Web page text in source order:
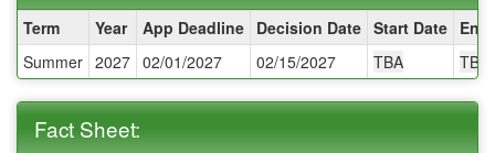
Dates
/
Deadlines:
Term Year App Deadline Decision Date Start Date End
Summer 2027 02/01/2027 02/15/2027 TBA TBA
Fact Sheet: